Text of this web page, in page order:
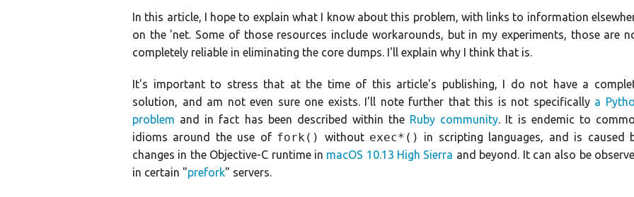
In this article, I hope to explain what I know about this problem, with links to information
on the 'net. Some of those resources include workarounds, but in my experiments, those are
completely reliable in eliminating the core dumps. I'll explain why I think that is.
It's important to stress that at the time of this article's publishing, I do not have a
solution, and am not even sure one exists. I'll note further that this is not specifically a
problem and in fact has been described within the Ruby community. It is endemic to
idioms around the use of fork() without exec*()
in scripting languages, and is caused
changes in the Objective-C runtime in macOS 10.13 High Sierra and beyond. It can also be
in certain "prefork" servers.